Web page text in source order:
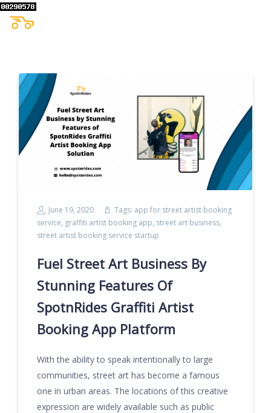
June 19, 2020 Tags: app for street artist booking
service, graffiti artist booking app, street art business,
street artist booking service startup
Fuel Street Art Business By
Stunning Features Of
SpotnRides Graffiti Artist
Booking App Platform
With the ability to speak intentionally to large
communities, street art has become a famous
one in urban areas. The locations of this creative
expression are widely available such as public